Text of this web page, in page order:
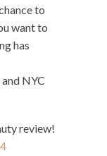
to
want to
has
NYC
review!